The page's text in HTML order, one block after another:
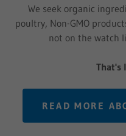
We seek organic
poultry, Non-GMO
not on the watch
That's
READ MORE